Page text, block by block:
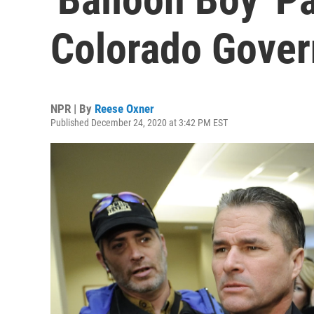
Colorado
NPR | By Reese Oxner
Published December 24, 2020 at 3:42 PM EST